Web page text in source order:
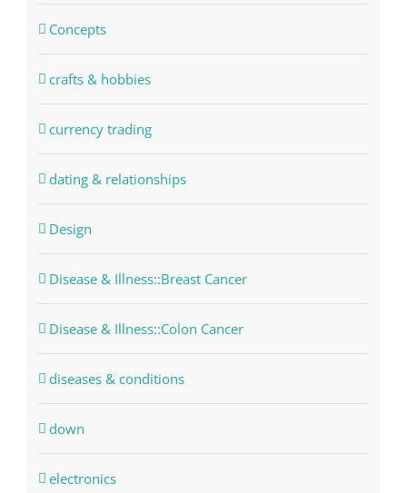
Concepts
crafts & hobbies
currency trading
dating & relationships
Design
Disease & Illness::Breast Cancer
Disease & Illness::Colon Cancer
diseases & conditions
down
electronics